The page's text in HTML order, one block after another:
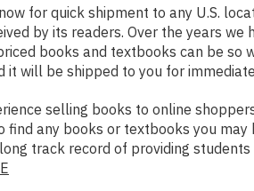
for quick shipment to any U.S.
by its readers. Over the years
books and textbooks can be so
will be shipped to you for
selling books to online
any books or textbooks you
track record of providing